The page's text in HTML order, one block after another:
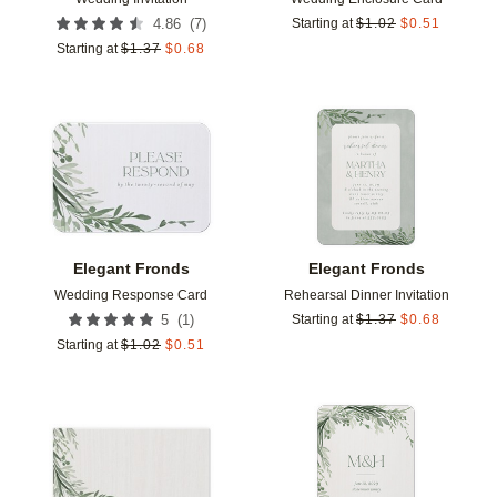
4.86 (7)
Starting at $1.37 $0.68
Starting at $1.02 $0.51
Elegant Fronds
Wedding Response Card
5 (1 )
Starting at $1.02 $0.51
Add to favorites
Elegant Fronds
Rehearsal Dinner Invitation
Starting at $1.37 $0.68
Add to favorites